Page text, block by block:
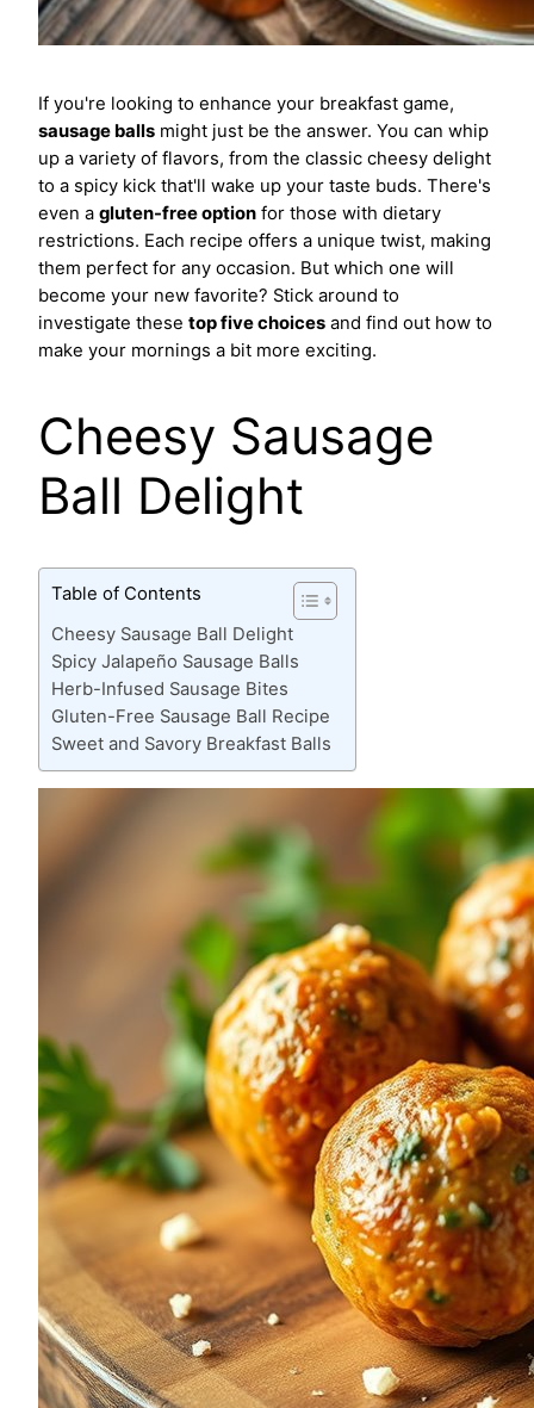
If you're looking to enhance your breakfast game,
sausage balls might just be the answer. You can whip
up a variety of flavors, from the classic cheesy delight
to a spicy kick that'll wake up your taste buds. There's
even a gluten-free option for those with dietary
restrictions. Each recipe offers a unique twist, making
them perfect for any occasion. But which one will
become your new favorite? Stick around to
investigate these top five choices and find out how to
make your mornings a bit more exciting.
Cheesy Sausage
Ball Delight
Table of Contents
Cheesy Sausage Ball Delight
Spicy Jalapeño Sausage Balls
Herb-Infused Sausage Bites
Gluten-Free Sausage Ball Recipe
Sweet and Savory Breakfast Balls